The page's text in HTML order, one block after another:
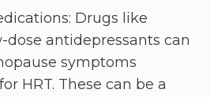
Drugs like
antidepressants can
symptoms
HRT. These can be a